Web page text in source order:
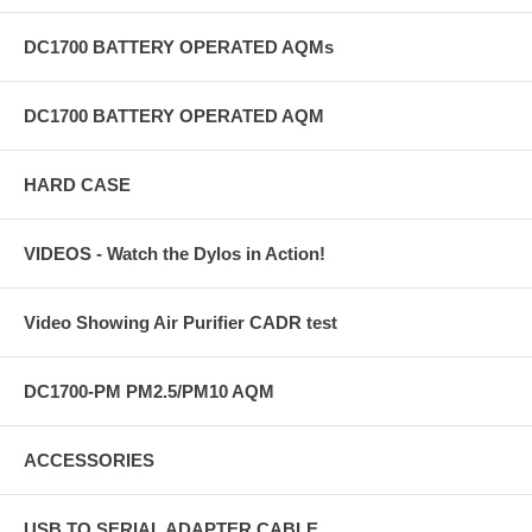
quality air purifiers, air cleaners, filters, and good practice. This may
not be enough and you may want to push the limit. Average counts in
the 10 to 20 range on the DC1100 are possible. The air quality
throughout the home will vary significantly, but we believe average
ambient is 500, results in a 96 to 98% reduction in particles within the
DC1700 BATTERY OPERATED AQMs
DC1700 BATTERY OPERATED AQM
HARD CASE
VIDEOS - Watch the Dylos in Action!
Video Showing Air Purifier CADR test
DC1700-PM PM2.5/PM10 AQM
ACCESSORIES